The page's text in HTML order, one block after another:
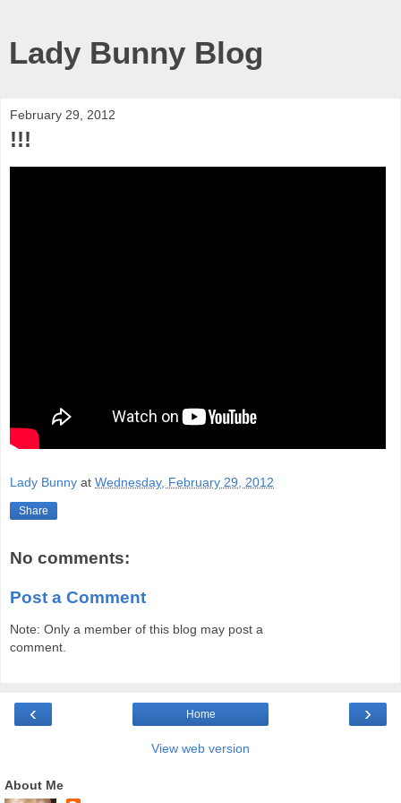
Lady Bunny Blog
February 29, 2012
!!!
Lady Bunny at Wednesday, February 29, 2012
Share
No comments:
Post a Comment
Note: Only a member of this blog may post a
comment.
‹ ›
Home
View web version
About Me